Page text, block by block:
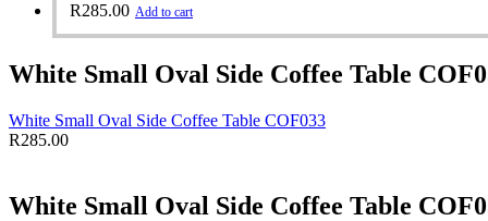
R285.00 Add to cart
White Small Oval Side Coffee Table
White Small Oval Side Coffee Table COF033
R285.00
White Small Oval Side Coffee Table